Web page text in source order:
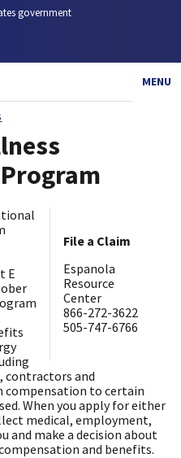
government
MENU
File a Claim
​Espanola
Resource
Center
866-272-3622
505-747-6766
E
contractors and
compensation to certain
When you apply for either
medical, employment,
make a decision about
and benefits.